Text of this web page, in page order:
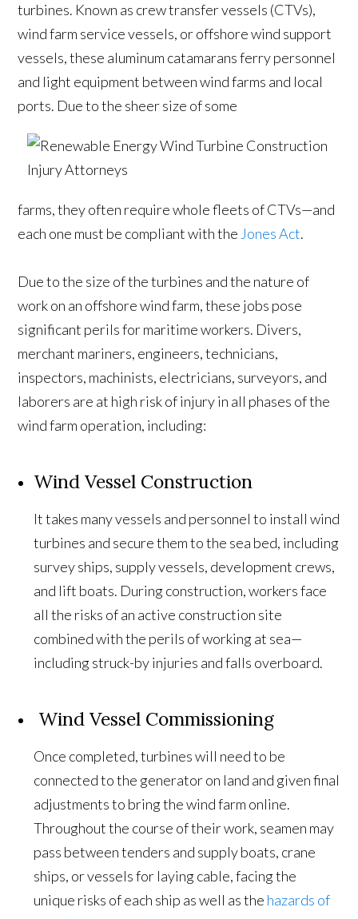
turbines. Known as crew transfer vessels (CTVs),
wind farm service vessels, or offshore wind support
vessels, these aluminum catamarans ferry personnel
and light equipment between wind farms and local
ports. Due to the sheer size of some
farms, they often require whole fleets of CTVs—and
each one must be compliant with theJones Act.
Due to the size of the turbines and the nature of
work on an offshore wind farm, these jobs pose
significant perils for maritime workers. Divers,
merchant mariners, engineers, technicians,
inspectors, machinists, electricians, surveyors, and
laborers are at high risk of injury in all phases of the
wind farm operation, including:
Wind Vessel Construction
It takes many vessels and personnel to install wind
turbines and secure them to the sea bed, including
survey ships, supply vessels, development crews,
and lift boats. During construction, workers face
all the risks of an active construction site
combined with the perils of working at sea—
including struck-by injuries and falls overboard.
Wind Vessel Commissioning
Once completed, turbines will need to be
connected to the generator on land and given final
adjustments to bring the wind farm online.
Throughout the course of their work, seamen may
pass between tenders and supply boats, crane
ships, or vessels for laying cable, facing the
unique risks of each ship as well as the hazards of